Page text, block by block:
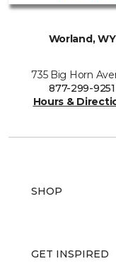
Worland, WY
735 Big Horn
877-299-9251
Hours &
SHOP
GET INSPIRED